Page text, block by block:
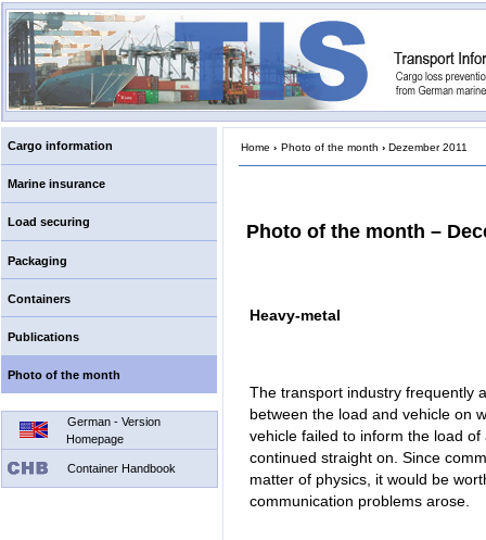
Cargo information
Marine insurance
Load securing
Packaging
Containers
Publications
Photo of the month
German - Version
Homepage
Container Handbook
Home › Photo of the month › Dezember 2011
Photo of the month –
Heavy-metal
The transport industry frequently
between the load and vehicle on
vehicle failed to inform the load
continued straight on. Since
matter of physics, it would be
communication problems arose.